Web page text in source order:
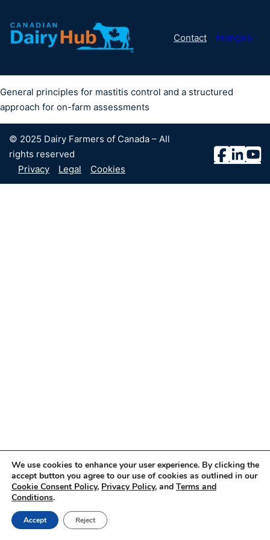
Contact Français
General principles for mastitis control and a structured
approach for on-farm assessments
© 2025 Dairy Farmers of Canada – All
rights reserved
Privacy
Legal Cookies
We use cookies to enhance your user experience. By clicking the
accept button you agree to our use of cookies as outlined in our
Cookie Consent Policy, Privacy Policy, and Terms and
Conditions.
Accept Reject